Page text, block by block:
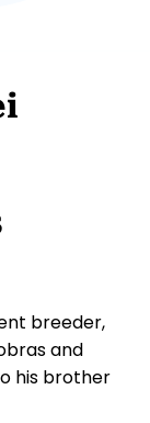
breeder,
and
his brother